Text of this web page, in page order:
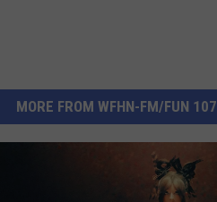
MORE FROM WFHN-FM/FUN 107